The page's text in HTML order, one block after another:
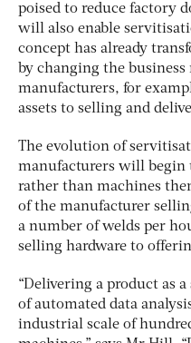
poised to reduce factory
will also enable
concept has already
by changing the
manufacturers, for
assets to selling and
The evolution of
manufacturers will begin
rather than machines
of the manufacturer
a number of welds per
selling hardware to
“Delivering a product as
of automated data
industrial scale of